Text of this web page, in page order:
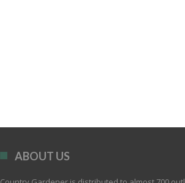
ABOUT US